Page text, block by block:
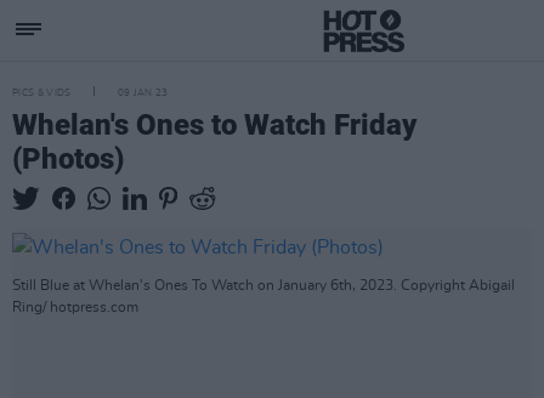
PICS & VIDS 09 JAN 23
Whelan's Ones to Watch Friday
(Photos)
Still Blue at Whelan's Ones To Watch on January 6th, 2023. Copyright Abigail
Ring/ hotpress.com